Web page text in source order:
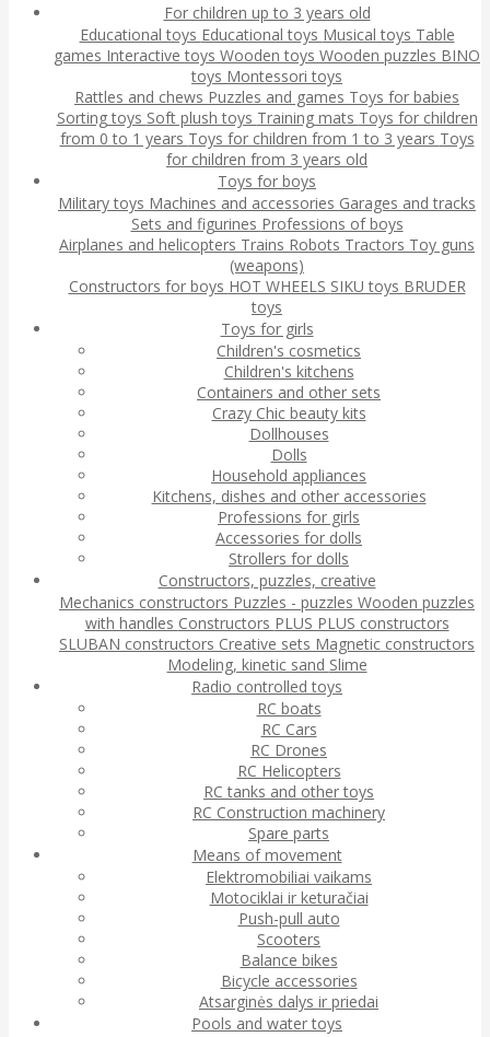
For children up to 3 years old
Educational toys Educational toys Musical toys Table
games Interactive toys Wooden toys Wooden puzzles BINO
toys Montessori toys
Rattles and chews Puzzles and games Toys for babies
Sorting toys Soft plush toys Training mats Toys for children
from 0 to 1 years Toys for children from 1 to 3 years Toys
for children from 3 years old
Toys for boys
Military toys Machines and accessories Garages and tracks
Sets and figurines Professions of boys
Airplanes and helicopters Trains Robots Tractors Toy guns
(weapons)
Constructors for boys HOT WHEELS SIKU toys BRUDER
toys
Toys for girls
Children's cosmetics
Children's kitchens
Containers and other sets
Crazy Chic beauty kits
Dollhouses
Dolls
Household appliances
Kitchens, dishes and other accessories
Professions for girls
Accessories for dolls
Strollers for dolls
Constructors, puzzles, creative
Mechanics constructors Puzzles - puzzles Wooden puzzles
with handles Constructors PLUS PLUS constructors
SLUBAN constructors Creative sets Magnetic constructors
Modeling, kinetic sand Slime
Radio controlled toys
RC boats
RC Cars
RC Drones
RC Helicopters
RC tanks and other toys
RC Construction machinery
Spare parts
Means of movement
Elektromobiliai vaikams
Motociklai ir keturačiai
Push-pull auto
Scooters
Balance bikes
Bicycle accessories
Atsarginės dalys ir priedai
Pools and water toys